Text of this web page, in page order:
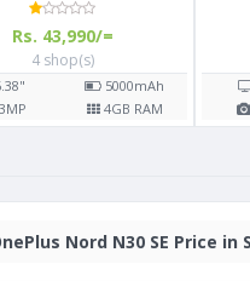
mAh
GB RAM
6.38"
13MP
Nord N30 SE Price